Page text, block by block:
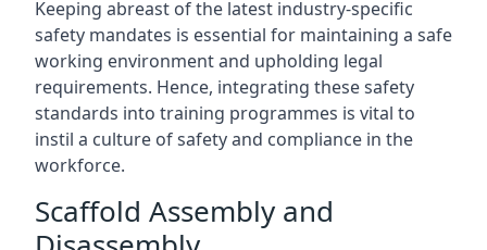
Keeping abreast of the latest industry-specific
safety mandates is essential for maintaining a safe
working environment and upholding legal
requirements. Hence, integrating these safety
standards into training programmes is vital to
instil a culture of safety and compliance in the
workforce.
Scaffold Assembly and